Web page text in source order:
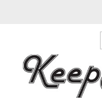
includes
accessibility